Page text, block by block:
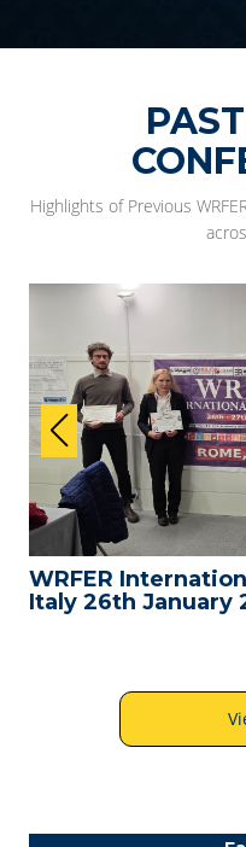
Highlights of Previous
WRFER
Italy 26th January